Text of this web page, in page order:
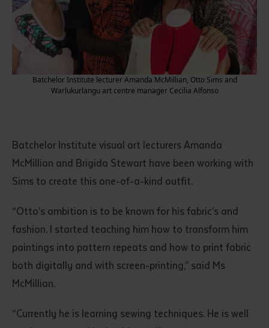
Batchelor Institute lecturer Amanda McMillian, Otto Sims and
Warlukurlangu art centre manager Cecilia Alfonso
Batchelor Institute visual art lecturers Amanda
McMillian and Brigida Stewart have been working with
Sims to create this one-of-a-kind outfit.
“Otto’s ambition is to be known for his fabric’s and
fashion. I started teaching him how to transform him
paintings into pattern repeats and how to print fabric
both digitally and with screen-printing,” said Ms
McMillian.
“Currently he is learning sewing techniques. He is well